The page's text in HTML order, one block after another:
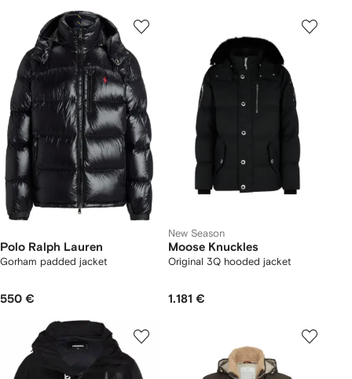
Polo Ralph Lauren
Gorham padded jacket
550 €
New Season
Moose Knuckles
Original 3Q hooded jacket
1.181 €